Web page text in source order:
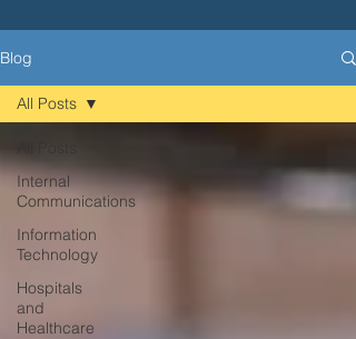
Blog
Internal
Communications
Information
Technology
Hospitals
and
Healthcare
All Posts